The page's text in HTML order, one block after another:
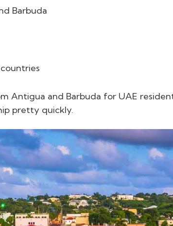
Barbuda
Antigua and Barbuda for UAE
pretty quickly.